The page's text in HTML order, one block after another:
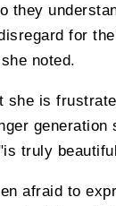
they
for
noted.
she is
generation
truly
afraid to